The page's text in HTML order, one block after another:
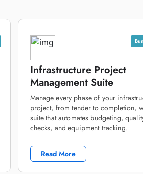
Infrastructure Project
Management Suite
Manage every phase of your
project, from tender to completion,
suite that automates budgeting,
checks, and equipment tracking.
Read More